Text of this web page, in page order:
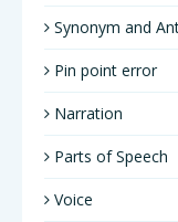
Synonym and
Pin point error
Narration
Parts of Speech
Voice